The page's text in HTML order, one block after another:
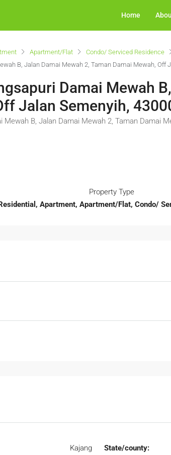
Home
Apartment/Flat Condo/ Serviced Residence
B, Jalan Damai Mewah 2, Taman Damai Mewah, Off
Damai Mewah
Jalan Semenyih,
Mewah B, Jalan Damai Mewah 2, Taman Damai
Property Type
Apartment, Apartment/Flat, Condo/
Kajang State/county: